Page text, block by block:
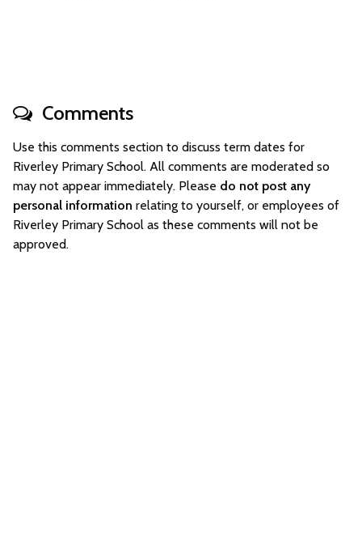
Comments
Use this comments section to discuss term dates for
Riverley Primary School. All comments are moderated so
may not appear immediately. Please do not post any
personal information relating to yourself, or employees of
Riverley Primary School as these comments will not be
approved.